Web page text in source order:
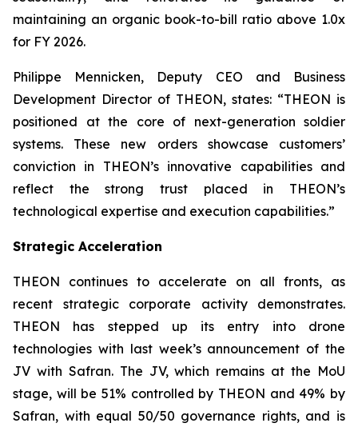
maintaining an organic book-to-bill ratio above 1.0x
for FY 2026.
Philippe Mennicken, Deputy CEO and Business
Development Director of THEON, states: “THEON is
positioned at the core of next-generation soldier
systems. These new orders showcase customers’
conviction in THEON’s innovative capabilities and
reflect the strong trust placed in THEON’s
technological expertise and execution capabilities.”
Strategic Acceleration
THEON continues to accelerate on all fronts, as
recent strategic corporate activity demonstrates.
THEON has stepped up its entry into drone
technologies with last week’s announcement of the
JV with Safran. The JV, which remains at the MoU
stage, will be 51% controlled by THEON and 49% by
Safran, with equal 50/50 governance rights, and is